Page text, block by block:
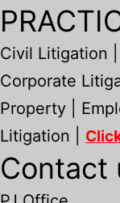
Civil Litigation
Corporate
Property |
Litigation |
Contact